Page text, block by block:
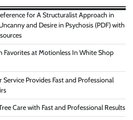
for A Structuralist Approach in
and Desire in Psychosis (PDF) with
Favorites at Motionless In White Shop
Service Provides Fast and Professional
Care with Fast and Professional Results